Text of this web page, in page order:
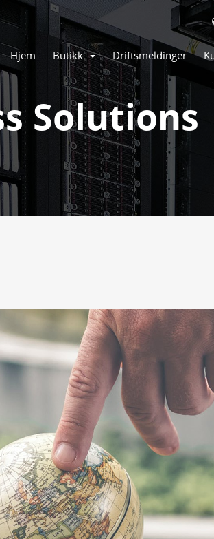
Hjem Butikk Driftsmeldinger
Solutions